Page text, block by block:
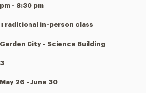
pm - 8:30 pm
Traditional in-person class
Garden City - Science Building
3
May 26 - June 30